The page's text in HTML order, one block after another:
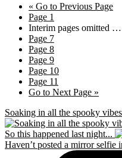
« Go to Previous Page
Page 1
Interim pages omitted …
Page 7
Page 8
Page 9
Page 10
Page 11
Go to Next Page »
Soaking in all the spooky
So this happened last night...
Haven’t posted a mirror selfie